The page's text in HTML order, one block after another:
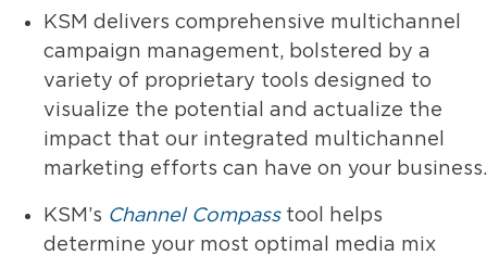
KSM delivers comprehensive multichannel
campaign management, bolstered by a
variety of proprietary tools designed to
visualize the potential and actualize the
impact that our integrated multichannel
marketing efforts can have on your business.
KSM’s Channel Compass tool helps
determine your most optimal media mix